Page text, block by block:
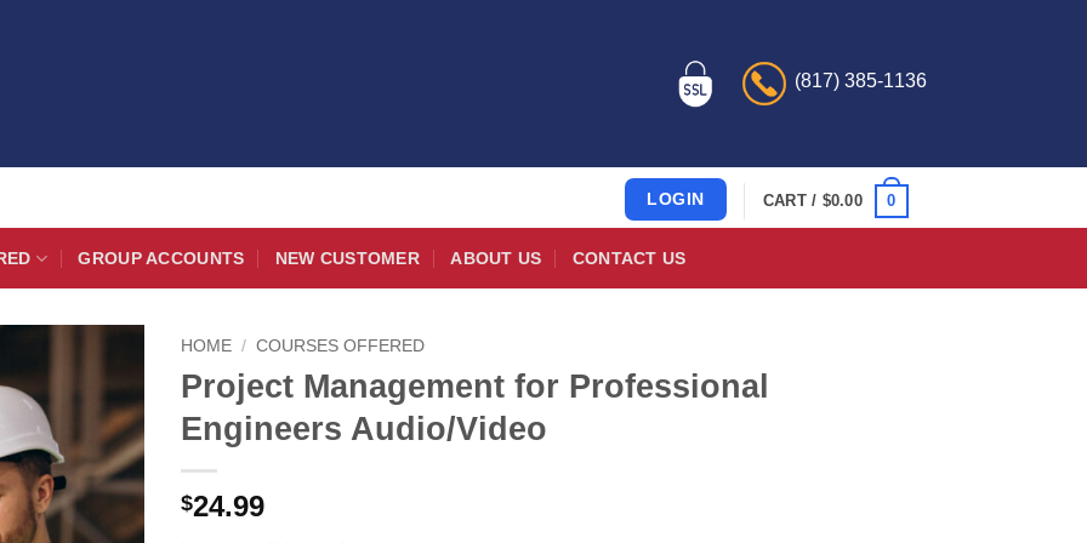
(817) 385-1136
LOGIN CART / $0.00 0
GROUP ACCOUNTS NEW CUSTOMER ABOUT US CONTACT US
HOME / COURSES OFFERED
Project Management for Professional
Engineers Audio/Video
$24.99